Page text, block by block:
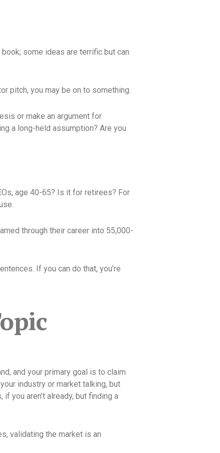
some ideas are terrific but can
pitch, you may be on to something.
or make an argument for
a long-held assumption? Are you
age 40-65? Is it for retirees? For
through their career into 55,000-
If you can do that, you’re
and your primary goal is to claim
industry or market talking, but
you aren’t already, but finding a
validating the market is an